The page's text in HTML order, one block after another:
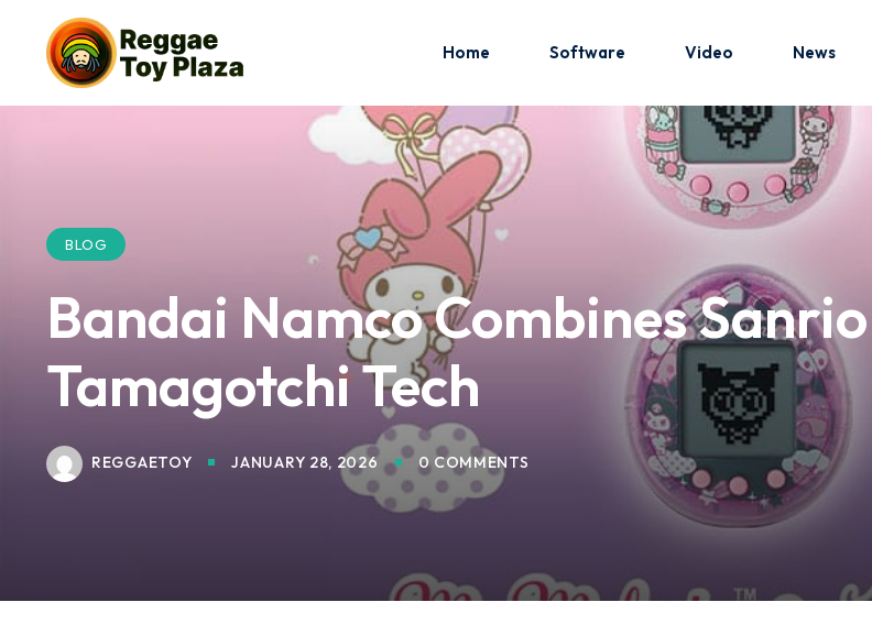
Home Software Video News
BLOG
Bandai Namco Combines
Tamagotchi Tech
REGGAETOY JANUARY 28, 2026 0 COMMENTS
Sign in Sign up
Sign in
Don’t have an account?Sign up
Remember me Lost your